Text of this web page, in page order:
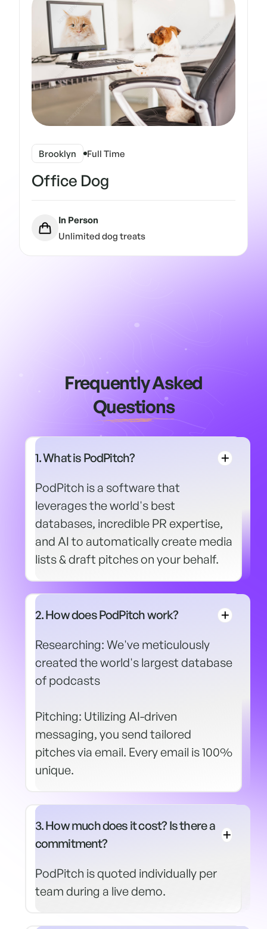
Brooklyn Full Time
Office Dog
In Person
Unlimited dog treats
Frequently Asked
Questions
1. What is PodPitch?
PodPitch is a software that
leverages the world's best
databases, incredible PR expertise,
and AI to automatically create media
lists & draft pitches on your behalf.
2. How does PodPitch work?
Researching: We've meticulously
created the world's largest database
of podcasts
Pitching: Utilizing AI-driven
messaging, you send tailored
pitches via email. Every email is 100%
unique.
3. How much does it cost? Is there a
commitment?
PodPitch is quoted individually per
team during a live demo.